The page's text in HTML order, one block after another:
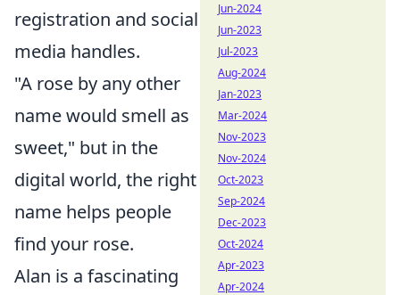
registration and social
media handles.
"A rose by any other
name would smell as
sweet," but in the
digital world, the right
name helps people
find your rose.
Alan is a fascinating
Jun-2024
Jun-2023
Jul-2023
Aug-2024
Jan-2023
Mar-2024
Nov-2023
Nov-2024
Oct-2023
Sep-2024
Dec-2023
Oct-2024
Apr-2023
Apr-2024